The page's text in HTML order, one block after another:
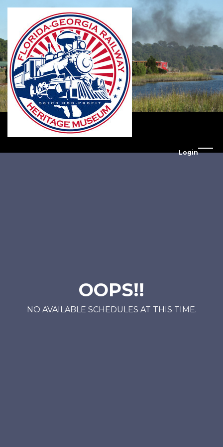
Login
OOPS!!
NO AVAILABLE SCHEDULES AT THIS TIME.